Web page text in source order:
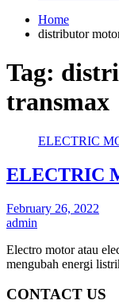
Home
distributor
Tag:
transmax
ELECTRIC
ELECTRIC
February 26, 2022
admin
Electro motor atau
mengubah energi
CONTACT US